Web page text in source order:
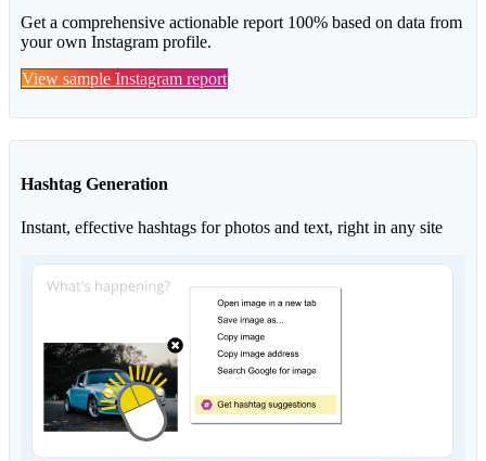
Get a comprehensive actionable report 100% based on data from
your own Instagram profile.
View sample Instagram report
Hashtag Generation
Instant, effective hashtags for photos and text, right in any site